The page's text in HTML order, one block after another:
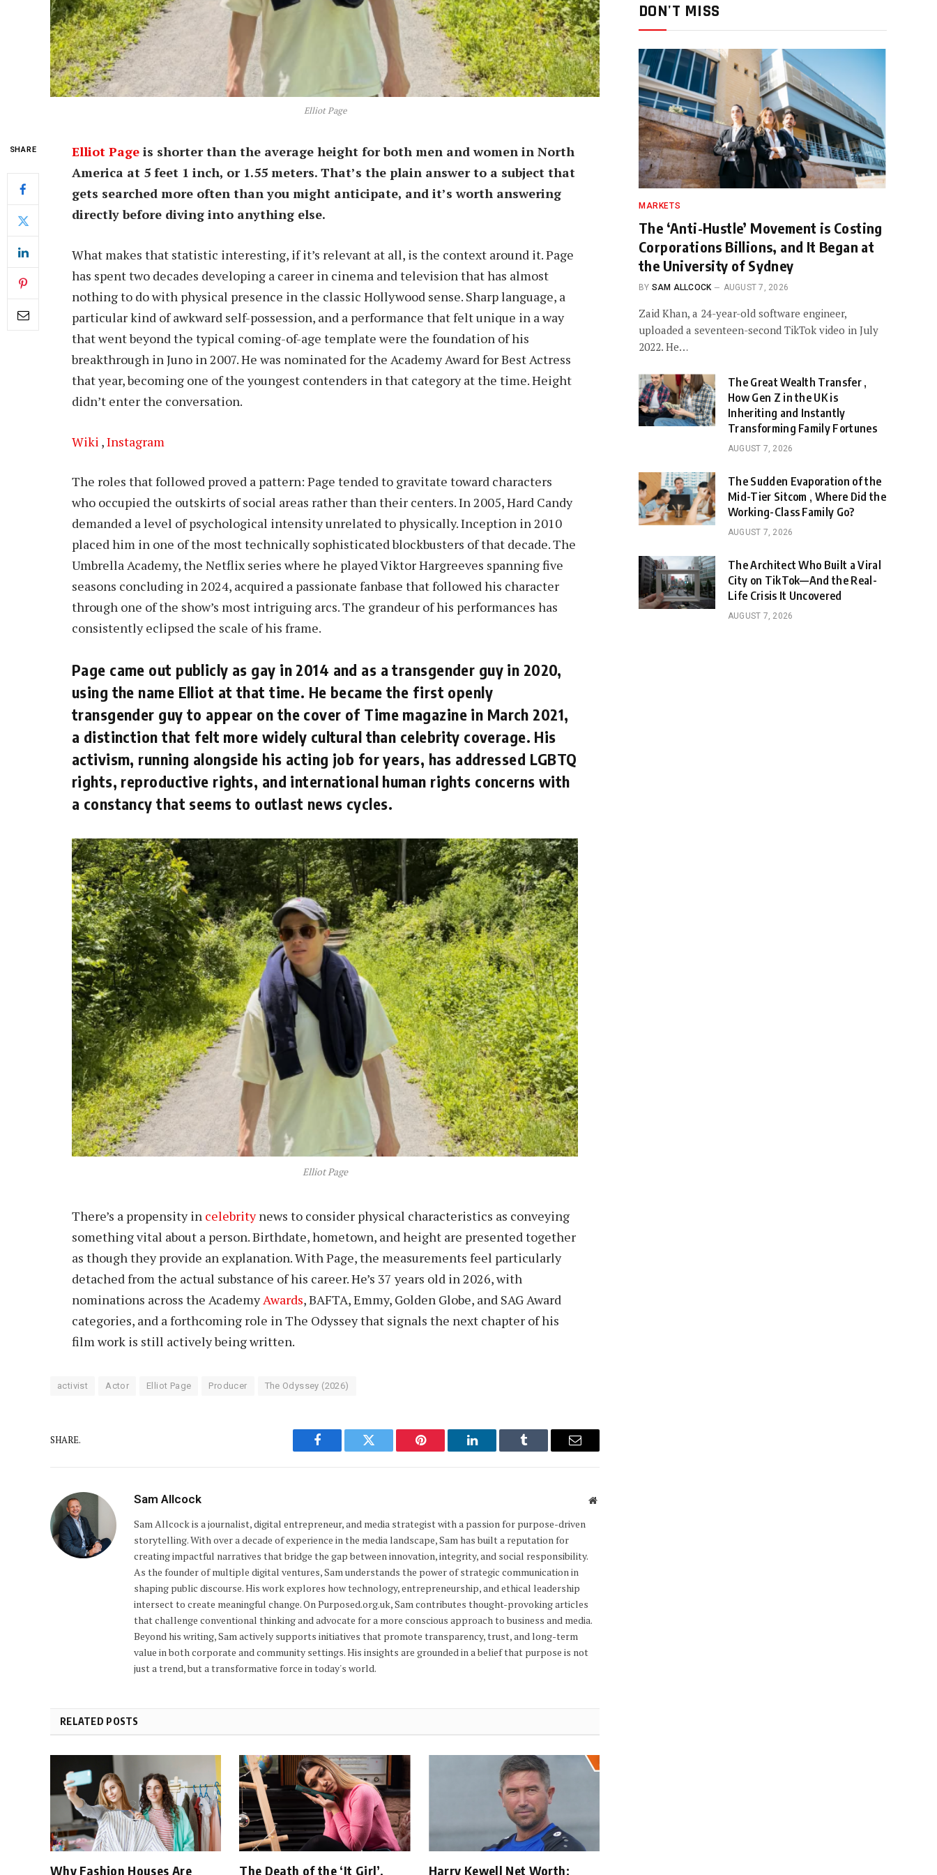
Elliot Page
SHARE Elliot Page is shorter than the average height for both men and women in North
America at 5 feet 1 inch, or 1.55 meters. That’s the plain answer to a subject that
gets searched more often than you might anticipate, and it’s worth answering
directly before diving into anything else.
What makes that statistic interesting, if it’s relevant at all, is the context around it. Page
has spent two decades developing a career in cinema and television that has almost
nothing to do with physical presence in the classic Hollywood sense. Sharp language, a
particular kind of awkward self-possession, and a performance that felt unique in a way
that went beyond the typical coming-of-age template were the foundation of his
breakthrough in Juno in 2007. He was nominated for the Academy Award for Best Actress
that year, becoming one of the youngest contenders in that category at the time. Height
didn’t enter the conversation.
Wiki ,Instagram
The roles that followed proved a pattern: Page tended to gravitate toward characters
who occupied the outskirts of social areas rather than their centers. In 2005, Hard Candy
demanded a level of psychological intensity unrelated to physically. Inception in 2010
placed him in one of the most technically sophisticated blockbusters of that decade. The
Umbrella Academy, the Netflix series where he played Viktor Hargreeves spanning five
seasons concluding in 2024, acquired a passionate fanbase that followed his character
through one of the show’s most intriguing arcs. The grandeur of his performances has
consistently eclipsed the scale of his frame.
Page came out publicly as gay in 2014 and as a transgender guy in 2020,
using the name Elliot at that time. He became the first openly
transgender guy to appear on the cover of Time magazine in March 2021,
a distinction that felt more widely cultural than celebrity coverage. His
activism, running alongside his acting job for years, has addressed LGBTQ
rights, reproductive rights, and international human rights concerns with
a constancy that seems to outlast news cycles.
Elliot Page
There’s a propensity in celebritynews to consider physical characteristics as conveying
something vital about a person. Birthdate, hometown, and height are presented together
as though they provide an explanation. With Page, the measurements feel particularly
detached from the actual substance of his career. He’s 37 years old in 2026, with
nominations across the AcademyAwards, BAFTA, Emmy, Golden Globe, and SAG Award
categories, and a forthcoming role in The Odyssey that signals the next chapter of his
film work is still actively being written.
activist Actor Elliot Page Producer The Odyssey (2026)
SHARE.
Facebook Twitter Pinterest LinkedIn Tumblr Email
Sam Allcock Website
Sam Allcock is a journalist, digital entrepreneur, and media strategist with a passion for purpose-driven
storytelling. With over a decade of experience in the media landscape, Sam has built a reputation for
creating impactful narratives that bridge the gap between innovation, integrity, and social responsibility.
As the founder of multiple digital ventures, Sam understands the power of strategic communication in
shaping public discourse. His work explores how technology, entrepreneurship, and ethical leadership
intersect to create meaningful change. On Purposed.org.uk, Sam contributes thought-provoking articles
that challenge conventional thinking and advocate for a more conscious approach to business and media.
Beyond his writing, Sam actively supports initiatives that promote transparency, trust, and long-term
value in both corporate and community settings. His insights are grounded in a belief that purpose is not
just a trend, but a transformative force in today's world.
RELATED POSTS
Why Fashion Houses Are The Death of the ‘It Girl’, Harry Kewell Net Worth:
DON'T MISS
MARKETS
The ‘Anti-Hustle’ Movement is Costing
Corporations Billions, and It Began at
the University of Sydney
BY SAM ALLCOCK AUGUST 7, 2026
Zaid Khan, a 24-year-old software engineer,
uploaded a seventeen-second TikTok video in July
2022. He…
The Great Wealth Transfer ,
How Gen Z in the UK is
Inheriting and Instantly
Transforming Family Fortunes
AUGUST 7, 2026
The Sudden Evaporation of the
Mid-Tier Sitcom , Where Did the
Working-Class Family Go?
AUGUST 7, 2026
The Architect Who Built a Viral
City on TikTok—And the Real-
Life Crisis It Uncovered
AUGUST 7, 2026